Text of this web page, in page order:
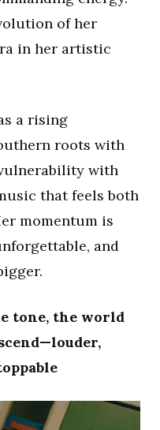
of her
in her artistic
a rising
roots with
with
that feels both
momentum is
and
tone, the world